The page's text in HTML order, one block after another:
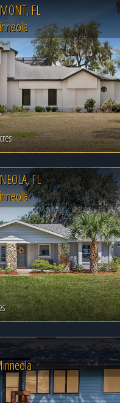
FL
FL